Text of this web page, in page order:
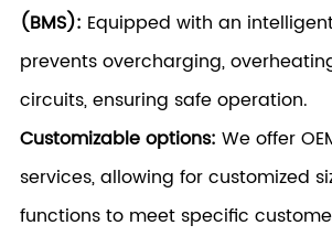
(BMS): Equipped with an
prevents overcharging,
circuits, ensuring safe operation.
Customizable options:We offer
services, allowing for customized
functions to meet specific